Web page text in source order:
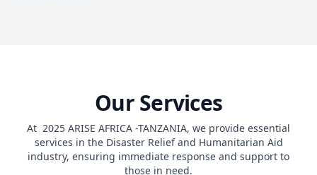
Our Services
At 2025 ARISE AFRICA -TANZANIA, we provide essential
services in the Disaster Relief and Humanitarian Aid
industry, ensuring immediate response and support to
those in need.